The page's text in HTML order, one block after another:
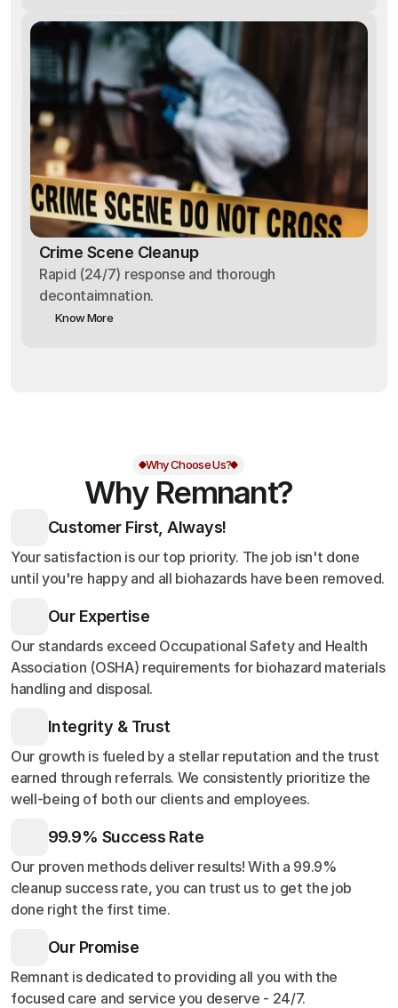
Crime Scene Cleanup
Rapid (24/7) response and thorough
decontaimnation.
Know More
Why Choose Us?
Why Remnant?
Customer First, Always!
Your satisfaction is our top priority. The job isn't done
until you're happy and all biohazards have been removed.
Our Expertise
Our standards exceed Occupational Safety and Health
Association (OSHA) requirements for biohazard materials
handling and disposal.
Integrity & Trust
Our growth is fueled by a stellar reputation and the trust
earned through referrals. We consistently prioritize the
well-being of both our clients and employees.
99.9% Success Rate
Our proven methods deliver results! With a 99.9%
cleanup success rate, you can trust us to get the job
done right the first time.
Our Promise
Remnant is dedicated to providing all you with the
focused care and service you deserve - 24/7.